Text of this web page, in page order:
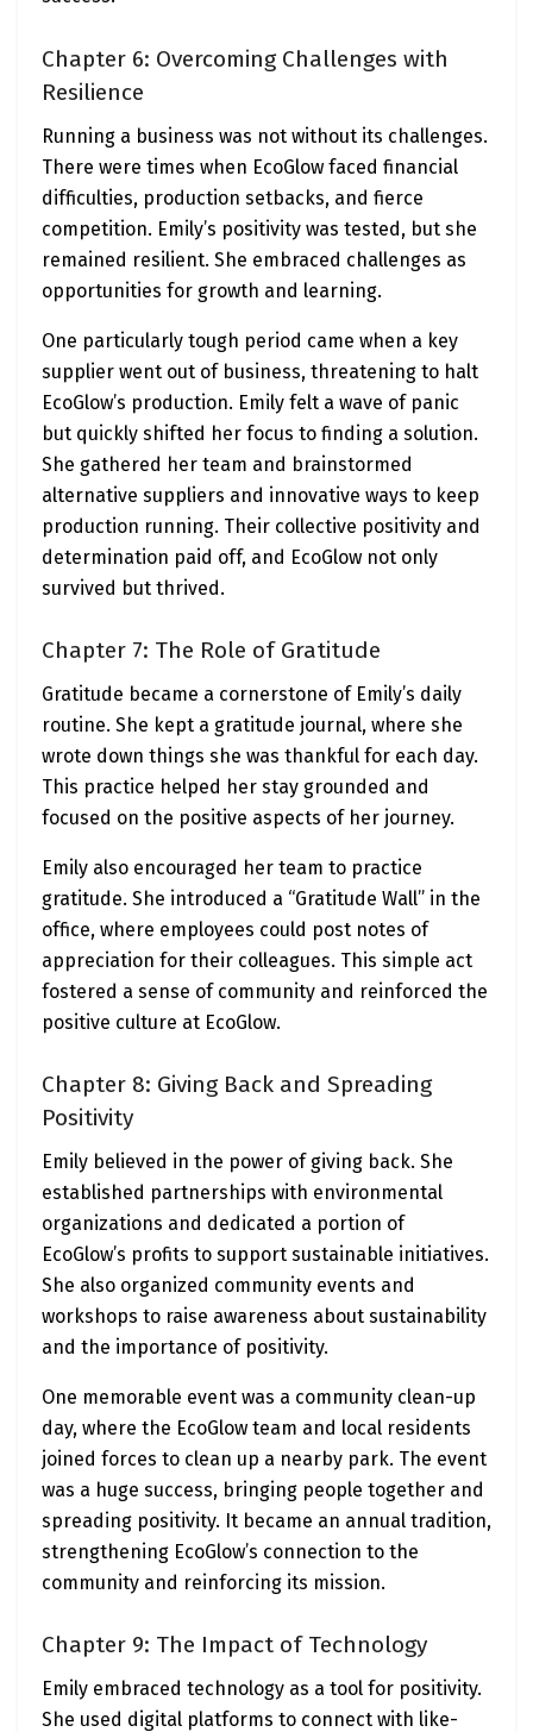
Chapter 6: Overcoming Challenges with
Resilience
Running a business was not without its challenges.
There were times when EcoGlow faced financial
difficulties, production setbacks, and fierce
competition. Emily’s positivity was tested, but she
remained resilient. She embraced challenges as
opportunities for growth and learning.
One particularly tough period came when a key
supplier went out of business, threatening to halt
EcoGlow’s production. Emily felt a wave of panic
but quickly shifted her focus to finding a solution.
She gathered her team and brainstormed
alternative suppliers and innovative ways to keep
production running. Their collective positivity and
determination paid off, and EcoGlow not only
survived but thrived.
Chapter 7: The Role of Gratitude
Gratitude became a cornerstone of Emily’s daily
routine. She kept a gratitude journal, where she
wrote down things she was thankful for each day.
This practice helped her stay grounded and
focused on the positive aspects of her journey.
Emily also encouraged her team to practice
gratitude. She introduced a “Gratitude Wall” in the
office, where employees could post notes of
appreciation for their colleagues. This simple act
fostered a sense of community and reinforced the
positive culture at EcoGlow.
Chapter 8: Giving Back and Spreading
Positivity
Emily believed in the power of giving back. She
established partnerships with environmental
organizations and dedicated a portion of
EcoGlow’s profits to support sustainable initiatives.
She also organized community events and
workshops to raise awareness about sustainability
and the importance of positivity.
One memorable event was a community clean-up
day, where the EcoGlow team and local residents
joined forces to clean up a nearby park. The event
was a huge success, bringing people together and
spreading positivity. It became an annual tradition,
strengthening EcoGlow’s connection to the
community and reinforcing its mission.
Chapter 9: The Impact of Technology
Emily embraced technology as a tool for positivity.
She used digital platforms to connect with like-